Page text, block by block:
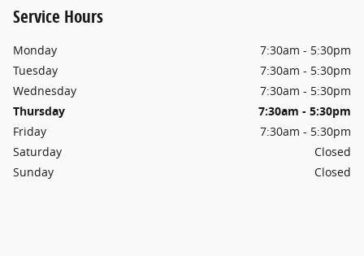
Service Hours
Monday
7:30am - 5:30pm
Tuesday
7:30am - 5:30pm
Wednesday
7:30am - 5:30pm
Thursday
7:30am - 5:30pm
Friday
7:30am - 5:30pm
Saturday
Closed
Sunday
Closed